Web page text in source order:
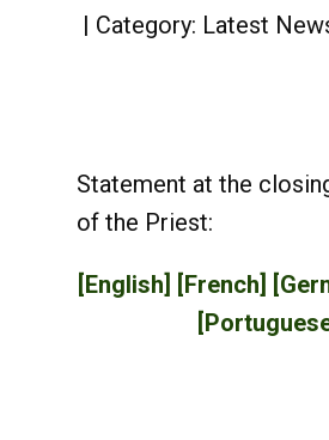
Category: Latest
Statement at the
of the Priest:
[English] [French]